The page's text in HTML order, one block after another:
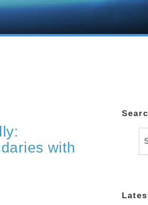
with